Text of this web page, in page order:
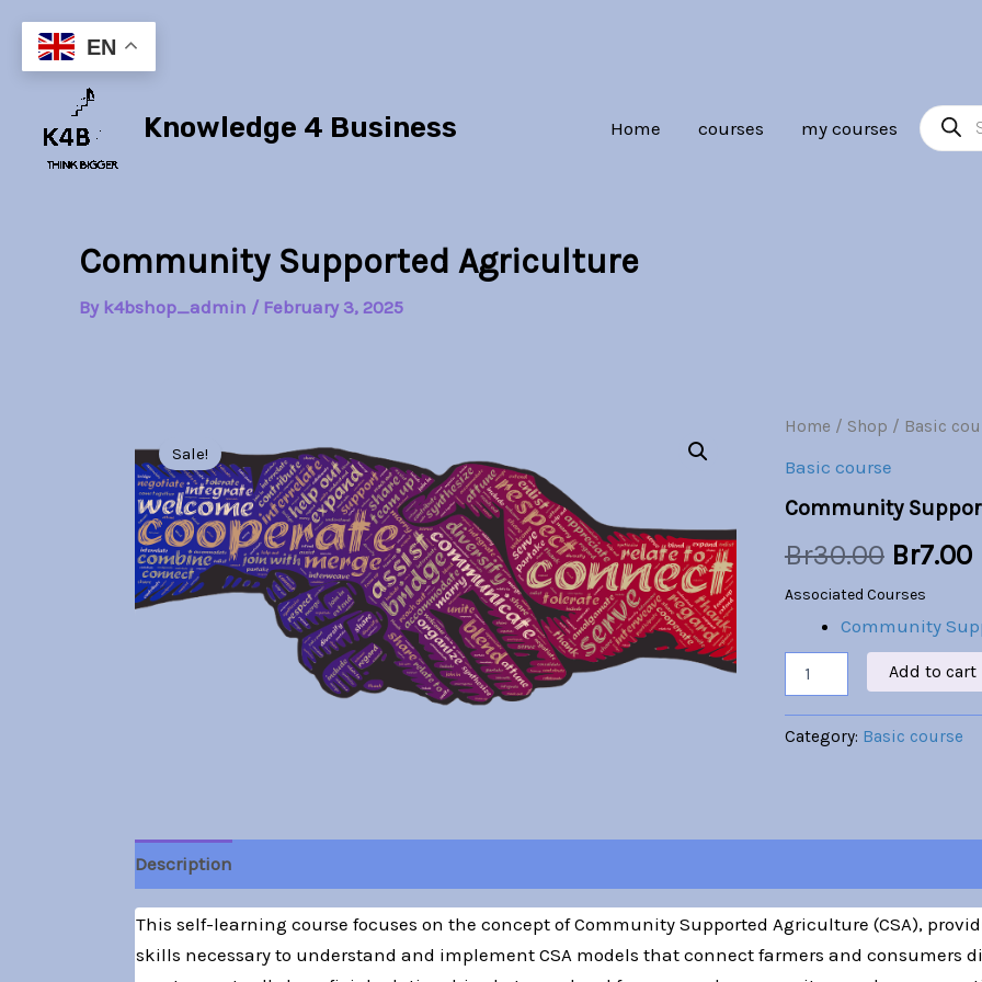
content
Knowledge 4 Business Home courses my courses
search
Community Supported Agriculture
By k4bshop_admin / February 3, 2025
Sale!
Home / Shop / Basic
Basic course
Community
Br30.00
price
was:
Br30.00.
Br7.00
Associated Courses
Community
Community
Agriculture
Add to cart
Category: Basic course
Description
This self-learning course focuses on the concept of Community Supported Agriculture (CSA),
skills necessary to understand and implement CSA models that connect farmers and consumers
EN